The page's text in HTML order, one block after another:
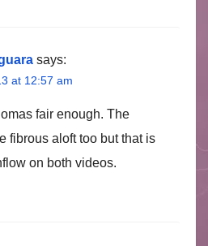
says:
at 12:57 am
fair enough. The
fibrous aloft too but that is
on both videos.